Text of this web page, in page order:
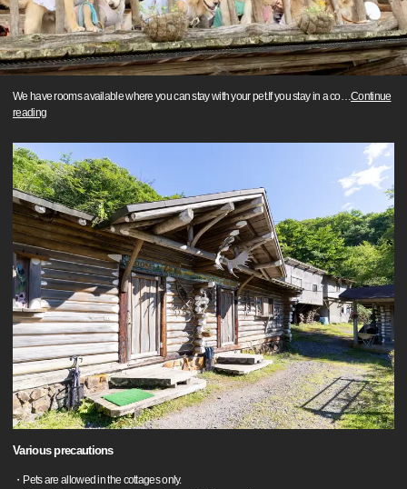
We have rooms available where you can stay with your pet.If you stay in a co…Continue
reading
Various precautions
・Pets are allowed in the cottages only.